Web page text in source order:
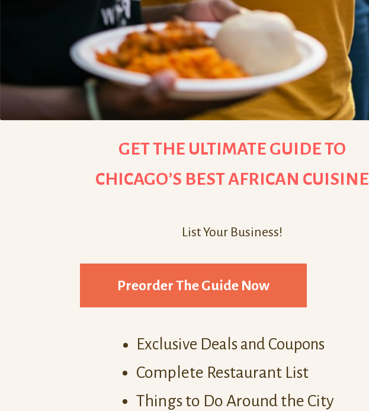
GET THE ULTIMATE GUIDE TO
CHICAGO’S BEST AFRICAN CUISINE
List Your Business!
Preorder The Guide Now
Exclusive Deals and Coupons
Complete Restaurant List
Things to Do Around the City